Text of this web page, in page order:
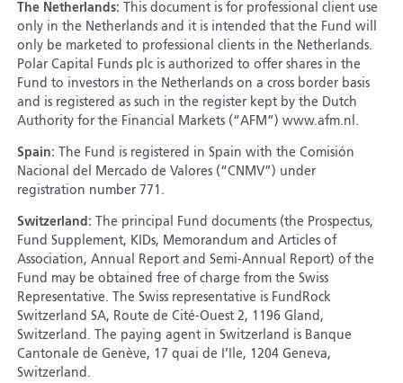
The Netherlands: This document is for professional client use
only in the Netherlands and it is intended that the Fund will
only be marketed to professional clients in the Netherlands.
Polar Capital Funds plc is authorized to offer shares in the
Fund to investors in the Netherlands on a cross border basis
and is registered as such in the register kept by the Dutch
Authority for the Financial Markets (“AFM”) www.afm.nl.
Spain: The Fund is registered in Spain with the Comisión
Nacional del Mercado de Valores (“CNMV”) under
registration number 771.
Switzerland: The principal Fund documents (the Prospectus,
Fund Supplement, KIDs, Memorandum and Articles of
Association, Annual Report and Semi-Annual Report) of the
Fund may be obtained free of charge from the Swiss
Representative. The Swiss representative is FundRock
Switzerland SA, Route de Cité-Ouest 2, 1196 Gland,
Switzerland. The paying agent in Switzerland is Banque
Cantonale de Genève, 17 quai de I’Ile, 1204 Geneva,
Switzerland.